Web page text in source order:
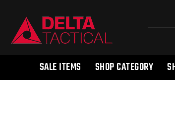
SALE ITEMS SHOP CATEGORY